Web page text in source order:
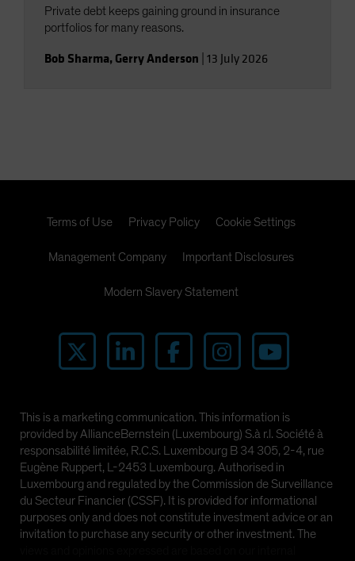
Private debt keeps gaining ground in insurance
portfolios for many reasons.
Bob Sharma, Gerry Anderson 13 July 2026
Terms of Use Privacy Policy Cookie Settings
Management Company Important Disclosures
Modern Slavery Statement
This is a marketing communication. This information is
provided by AllianceBernstein (Luxembourg) S.à r.l. Société à
responsabilité limitée, R.C.S. Luxembourg B 34 305, 2-4, rue
Eugène Ruppert, L-2453 Luxembourg. Authorised in
Luxembourg and regulated by the Commission de Surveillance
du Secteur Financier (CSSF). It is provided for informational
purposes only and does not constitute investment advice or an
invitation to purchase any security or other investment. The